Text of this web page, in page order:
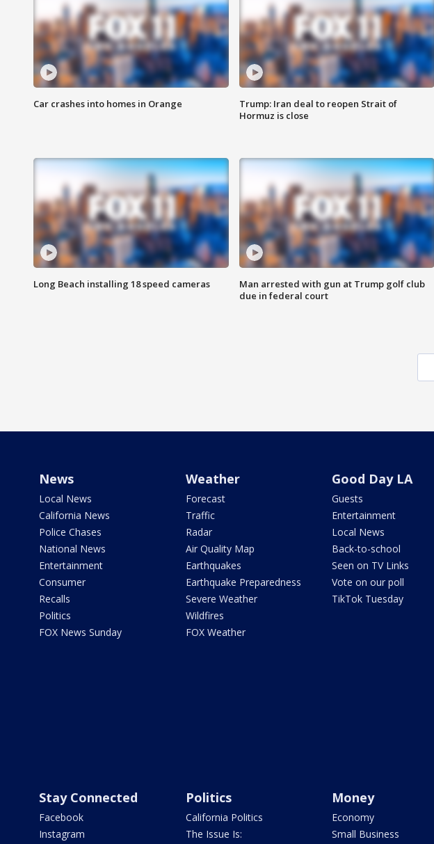
Car crashes into homes in Orange
Trump: Iran deal to reopen Strait of
Hormuz is close
Long Beach installing 18 speed cameras
Man arrested with gun at Trump golf club
due in federal court
News
Local News
California News
Police Chases
National News
Entertainment
Consumer
Recalls
Politics
FOX News Sunday
Weather
Forecast
Traffic
Radar
Air Quality Map
Earthquakes
Earthquake Preparedness
Severe Weather
Wildfires
FOX Weather
Good Day LA
Guests
Entertainment
Local News
Back-to-school
Seen on TV Links
Vote on our poll
TikTok Tuesday
Stay Connected
Facebook
Instagram
Politics
California Politics
The Issue Is:
Money
Economy
Small Business